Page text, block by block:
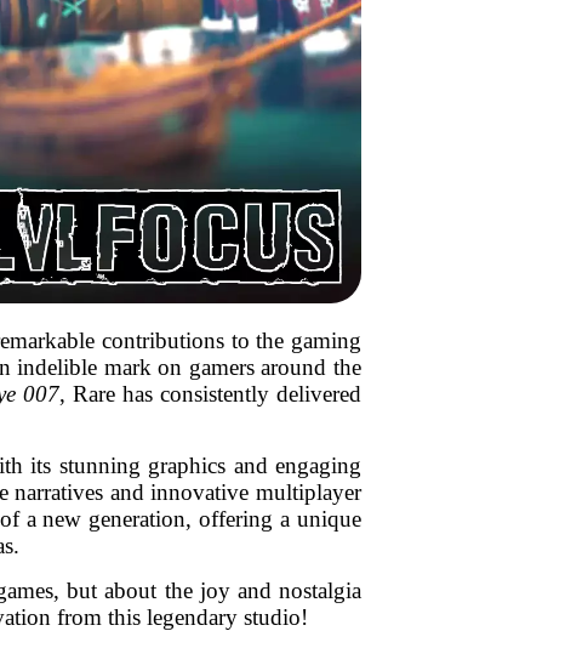
contributions to the gaming
indelible mark on gamers around the
007, Rare has consistently delivered
its stunning graphics and engaging
narratives and innovative multiplayer
a new generation, offering a unique
but about the joy and nostalgia
from this legendary studio!